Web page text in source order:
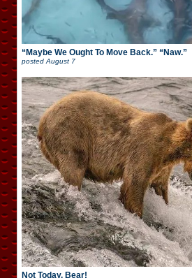
“Maybe We Ought To Move Back.” “Naw.”
postedAugust 7
Not Today, Bear!